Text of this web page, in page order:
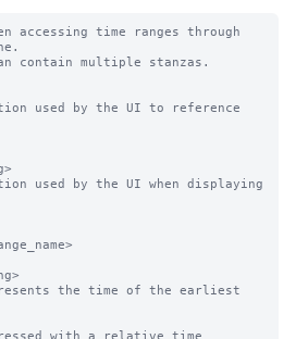
accessing time ranges through
contain multiple stanzas.
used by the UI to reference
used by the UI when displaying
the time of the earliest
with a relative time